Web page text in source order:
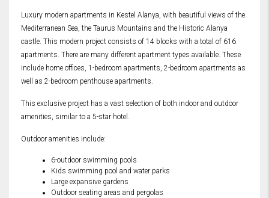
Luxury modern apartments in Kestel Alanya, with beautiful views of the
Mediterranean Sea, the Taurus Mountains and the Historic Alanya
castle. This modern project consists of 14 blocks with a total of 616
apartments. There are many different apartment types available. These
include home offices, 1-bedroom apartments, 2-bedroom apartments as
well as 2-bedroom penthouse apartments.
This exclusive project has a vast selection of both indoor and outdoor
amenities, similar to a 5-star hotel.
Outdoor amenities include:
6-outdoor swimming pools
Kids swimming pool and water parks
Large expansive gardens
Outdoor seating areas and pergolas